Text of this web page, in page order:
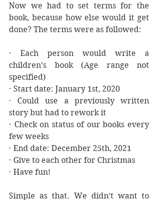
Now we had to set terms for the
book, because how else would it get
done? The terms were as followed:
· Each person would write a
children’s book (Age range not
specified)
· Start date: January 1st, 2020
· Could use a previously written
story but had to rework it
· Check on status of our books every
few weeks
· End date: December 25th, 2021
· Give to each other for Christmas
· Have fun!
Simple as that. We didn’t want to